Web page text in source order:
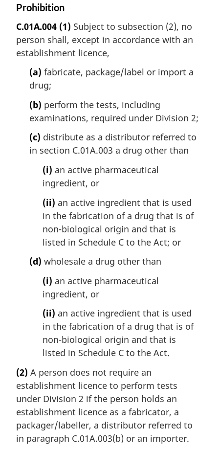
Prohibition
C.01A.004 (1) Subject to subsection (2), no
person shall, except in accordance with an
establishment licence,
(a) fabricate, package/label or import a
drug;
(b) perform the tests, including
examinations, required under Division 2;
(c) distribute as a distributor referred to
in section C.01A.003 a drug other than
(i) an active pharmaceutical
ingredient, or
(ii) an active ingredient that is used
in the fabrication of a drug that is of
non-biological origin and that is
listed in Schedule C to the Act; or
(d) wholesale a drug other than
(i) an active pharmaceutical
ingredient, or
(ii) an active ingredient that is used
in the fabrication of a drug that is of
non-biological origin and that is
listed in Schedule C to the Act.
(2) A person does not require an
establishment licence to perform tests
under Division 2 if the person holds an
establishment licence as a fabricator, a
packager/labeller, a distributor referred to
in paragraph C.01A.003(b) or an importer.